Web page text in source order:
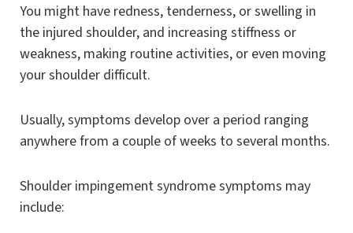
You might have redness, tenderness, or swelling in
the injured shoulder, and increasing stiffness or
weakness, making routine activities, or even moving
your shoulder difficult.
Usually, symptoms develop over a period ranging
anywhere from a couple of weeks to several months.
Shoulder impingement syndrome symptoms may
include: